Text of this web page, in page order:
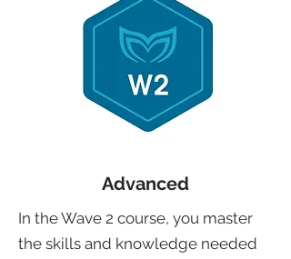
Advanced
In the Wave 2 course, you master
the skills and knowledge needed